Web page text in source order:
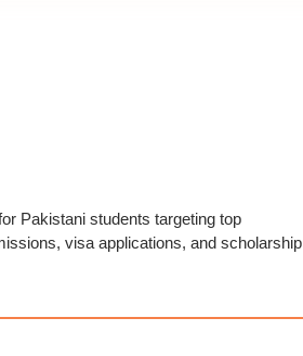
Pakistani students targeting top
visa applications, and scholarship